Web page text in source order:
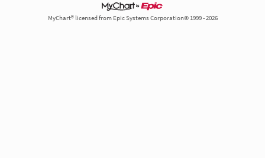
MyChart® licensed from Epic Systems Corporation© 1999 - 2026